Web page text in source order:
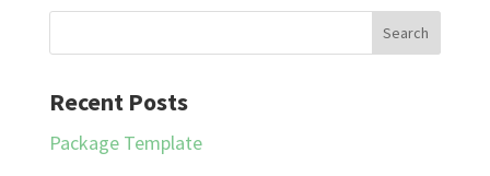
Recent Posts
Package Template